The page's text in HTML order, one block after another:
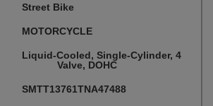
Street Bike
MOTORCYCLE
Liquid-Cooled, Single-Cylinder, 4
Valve, DOHC
SMTT13761TNA47488